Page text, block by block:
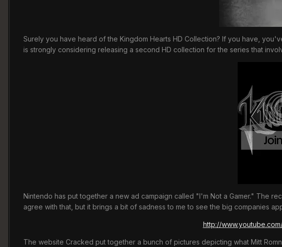
Surely you have heard of the Kingdom Hearts HD Collection? If you have,
is strongly considering releasing a second HD collection for the series that
Nintendo has put together a new ad campaign called "I'm Not a Gamer." The
agree with that, but it brings a bit of sadness to me to see the big companies
http://
The website Cracked put together a bunch of pictures depicting what Mitt